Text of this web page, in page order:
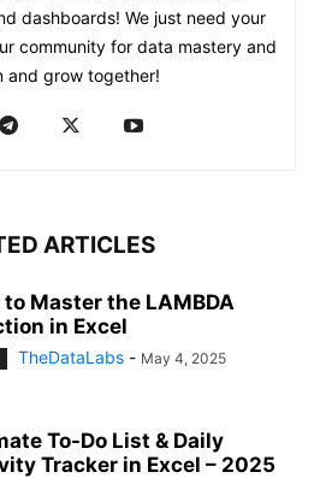
dashboards! We just need your
community for data mastery and
and grow together!
ARTICLES
to Master the LAMBDA
in Excel
TheDataLabs - May 4, 2025
To-Do List & Daily
Tracker in Excel – 2025